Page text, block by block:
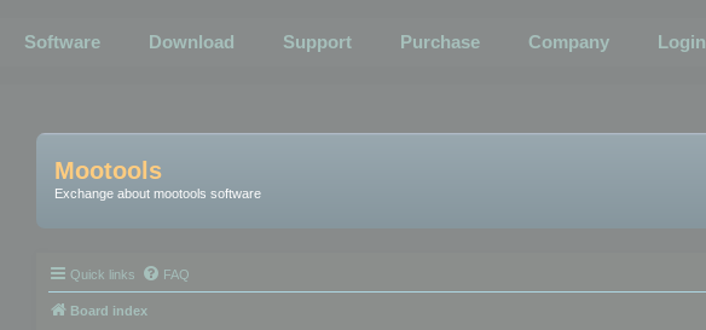
Software Download Support Purchase Company Login
Mootools
Exchange about mootools software
Quick links FAQ
Board index